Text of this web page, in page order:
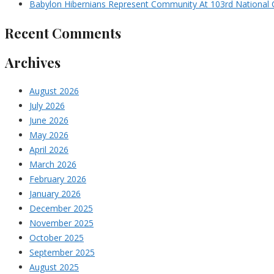
Babylon Hibernians Represent Community At 103rd National
Recent Comments
Archives
August 2026
July 2026
June 2026
May 2026
April 2026
March 2026
February 2026
January 2026
December 2025
November 2025
October 2025
September 2025
August 2025